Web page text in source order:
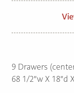
9 Drawers
68 1/2″w X 18″d